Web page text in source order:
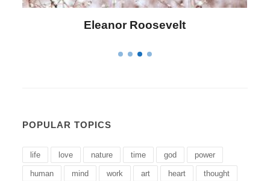
Eleanor Roosevelt
POPULAR TOPICS
life love nature time god power
human mind work art heart thought